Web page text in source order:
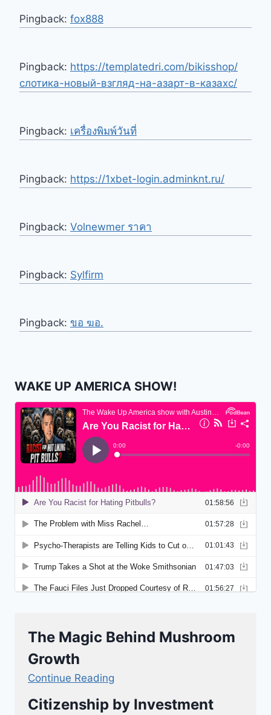
Pingback: fox888
Pingback: https://templatedri.com/bikisshop/
слотика-новый-взгляд-на-азарт-в-казахс/
Pingback: เครื่องพิมพ์วันที่
Pingback: https://1xbet-login.adminknt.ru/
Pingback: Volnewmer ราคา
Pingback: Sylfirm
Pingback: ขอ ฆอ.
WAKE UP AMERICA SHOW!
The Magic Behind Mushroom
Growth
Continue Reading
Citizenship by Investment